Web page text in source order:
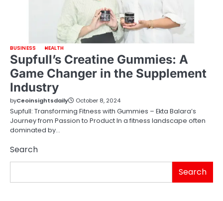
BUSINESS HEALTH
Supfull’s Creatine Gummies: A
Game Changer in the Supplement
Industry
byCeoinsightsdaily October 8, 2024
Supfull: Transforming Fitness with Gummies – Ekta Balara’s
Journey from Passion to Product In a fitness landscape often
dominated by…
Search
Search